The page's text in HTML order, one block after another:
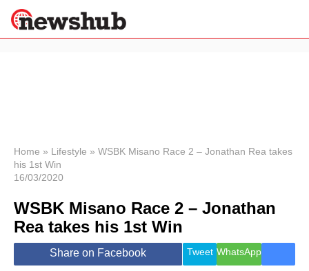
News
Economy
World
Lifestyle
Health &
Wellness
Travel
Home » Lifestyle » WSBK Misano Race 2 – Jonathan Rea takes
his 1st Win
16/03/2020
WSBK Misano Race 2 – Jonathan
Rea takes his 1st Win
Share on Facebook Tweet WhatsApp